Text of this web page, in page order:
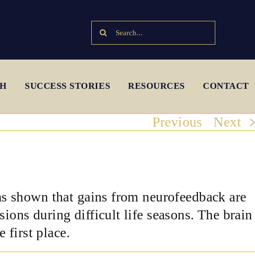
Search
for:
SUCCESS STORIES RESOURCES CONTACT
Previous Next
that gains from neurofeedback are
during difficult life seasons. The brain
first place.